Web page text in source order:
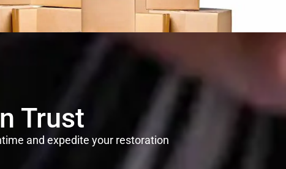
Trust
and expedite your restoration